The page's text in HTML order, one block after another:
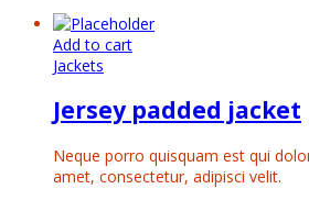
Add to cart
Jackets
Jersey padded jacket
Neque porro quisquam est qui
amet, consectetur, adipisci velit.